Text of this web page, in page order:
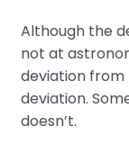
Although the
not at
deviation from
deviation.
doesn’t.